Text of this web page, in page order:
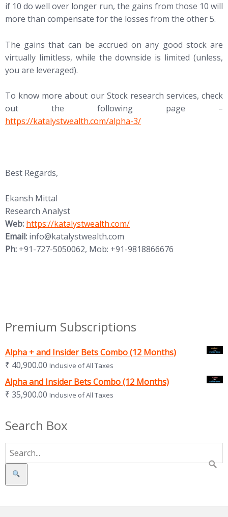
if 10 do well over longer run, the gains from those 10 will
more than compensate for the losses from the other 5.
The gains that can be accrued on any good stock are
virtually limitless, while the downside is limited (unless,
you are leveraged).
To know more about our Stock research services, check
out the following page –
https://katalystwealth.com/alpha-3/
Best Regards,
Ekansh Mittal
Research Analyst
Web: https://katalystwealth.com/
Email: info@katalystwealth.com
Ph: +91-727-5050062, Mob: +91-9818866676
Premium Subscriptions
Alpha + and Insider Bets Combo (12 Months)
₹ 40,900.00 Inclusive of All Taxes
Alpha and Insider Bets Combo (12 Months)
₹ 35,900.00 Inclusive of All Taxes
Search Box
Search